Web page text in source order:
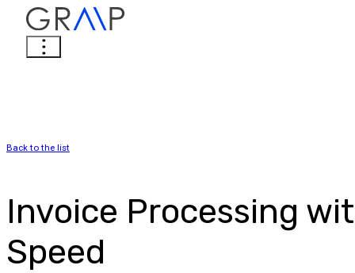
Back to the list
Invoice Processing
Speed